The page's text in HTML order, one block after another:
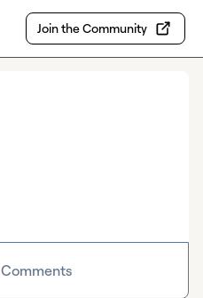
Join the Community
Comments